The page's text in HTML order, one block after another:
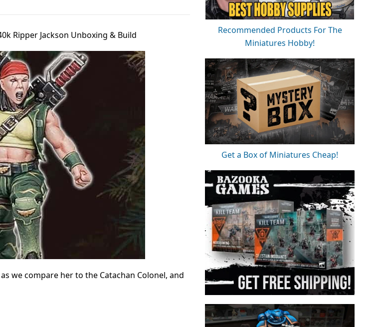
Ripper Jackson Unboxing & Build
we compare her to the Catachan Colonel, and
Recommended Products For The
Miniatures Hobby!
Get a Box of Miniatures Cheap!